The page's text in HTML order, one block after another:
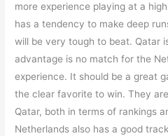
more experience playing at a
has a tendency to make deep
will be very tough to beat. Qatar
advantage is no match for the
experience. It should be a great
the clear favorite to win. They
Qatar, both in terms of rankings
Netherlands also has a good